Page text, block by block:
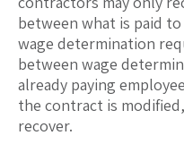
between what is paid
wage determination
between wage
already paying
the contract is
recover.